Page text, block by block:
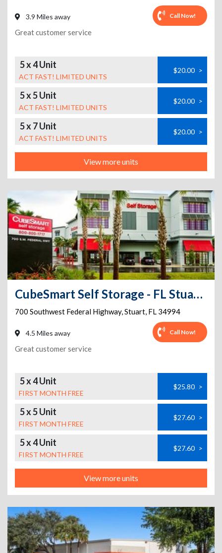
3.9 Miles away Call Now!
Great customer service
5 x 4 Unit
ACT FAST! LIMITED UNITS
$20.00 >
5 x 5 Unit
ACT FAST! LIMITED UNITS
$20.00 >
5 x 7 Unit
ACT FAST! LIMITED UNITS
$20.00 >
View more units
CubeSmart Self Storage - FL Stuart SW Federal Highway
700 Southwest Federal Highway,Stuart, FL 34994
4.5 Miles away Call Now!
Great customer service
5 x 4 Unit
FIRST MONTH FREE
$25.80 >
5 x 5 Unit
FIRST MONTH FREE
$27.60 >
5 x 4 Unit
FIRST MONTH FREE
$27.60 >
View more units